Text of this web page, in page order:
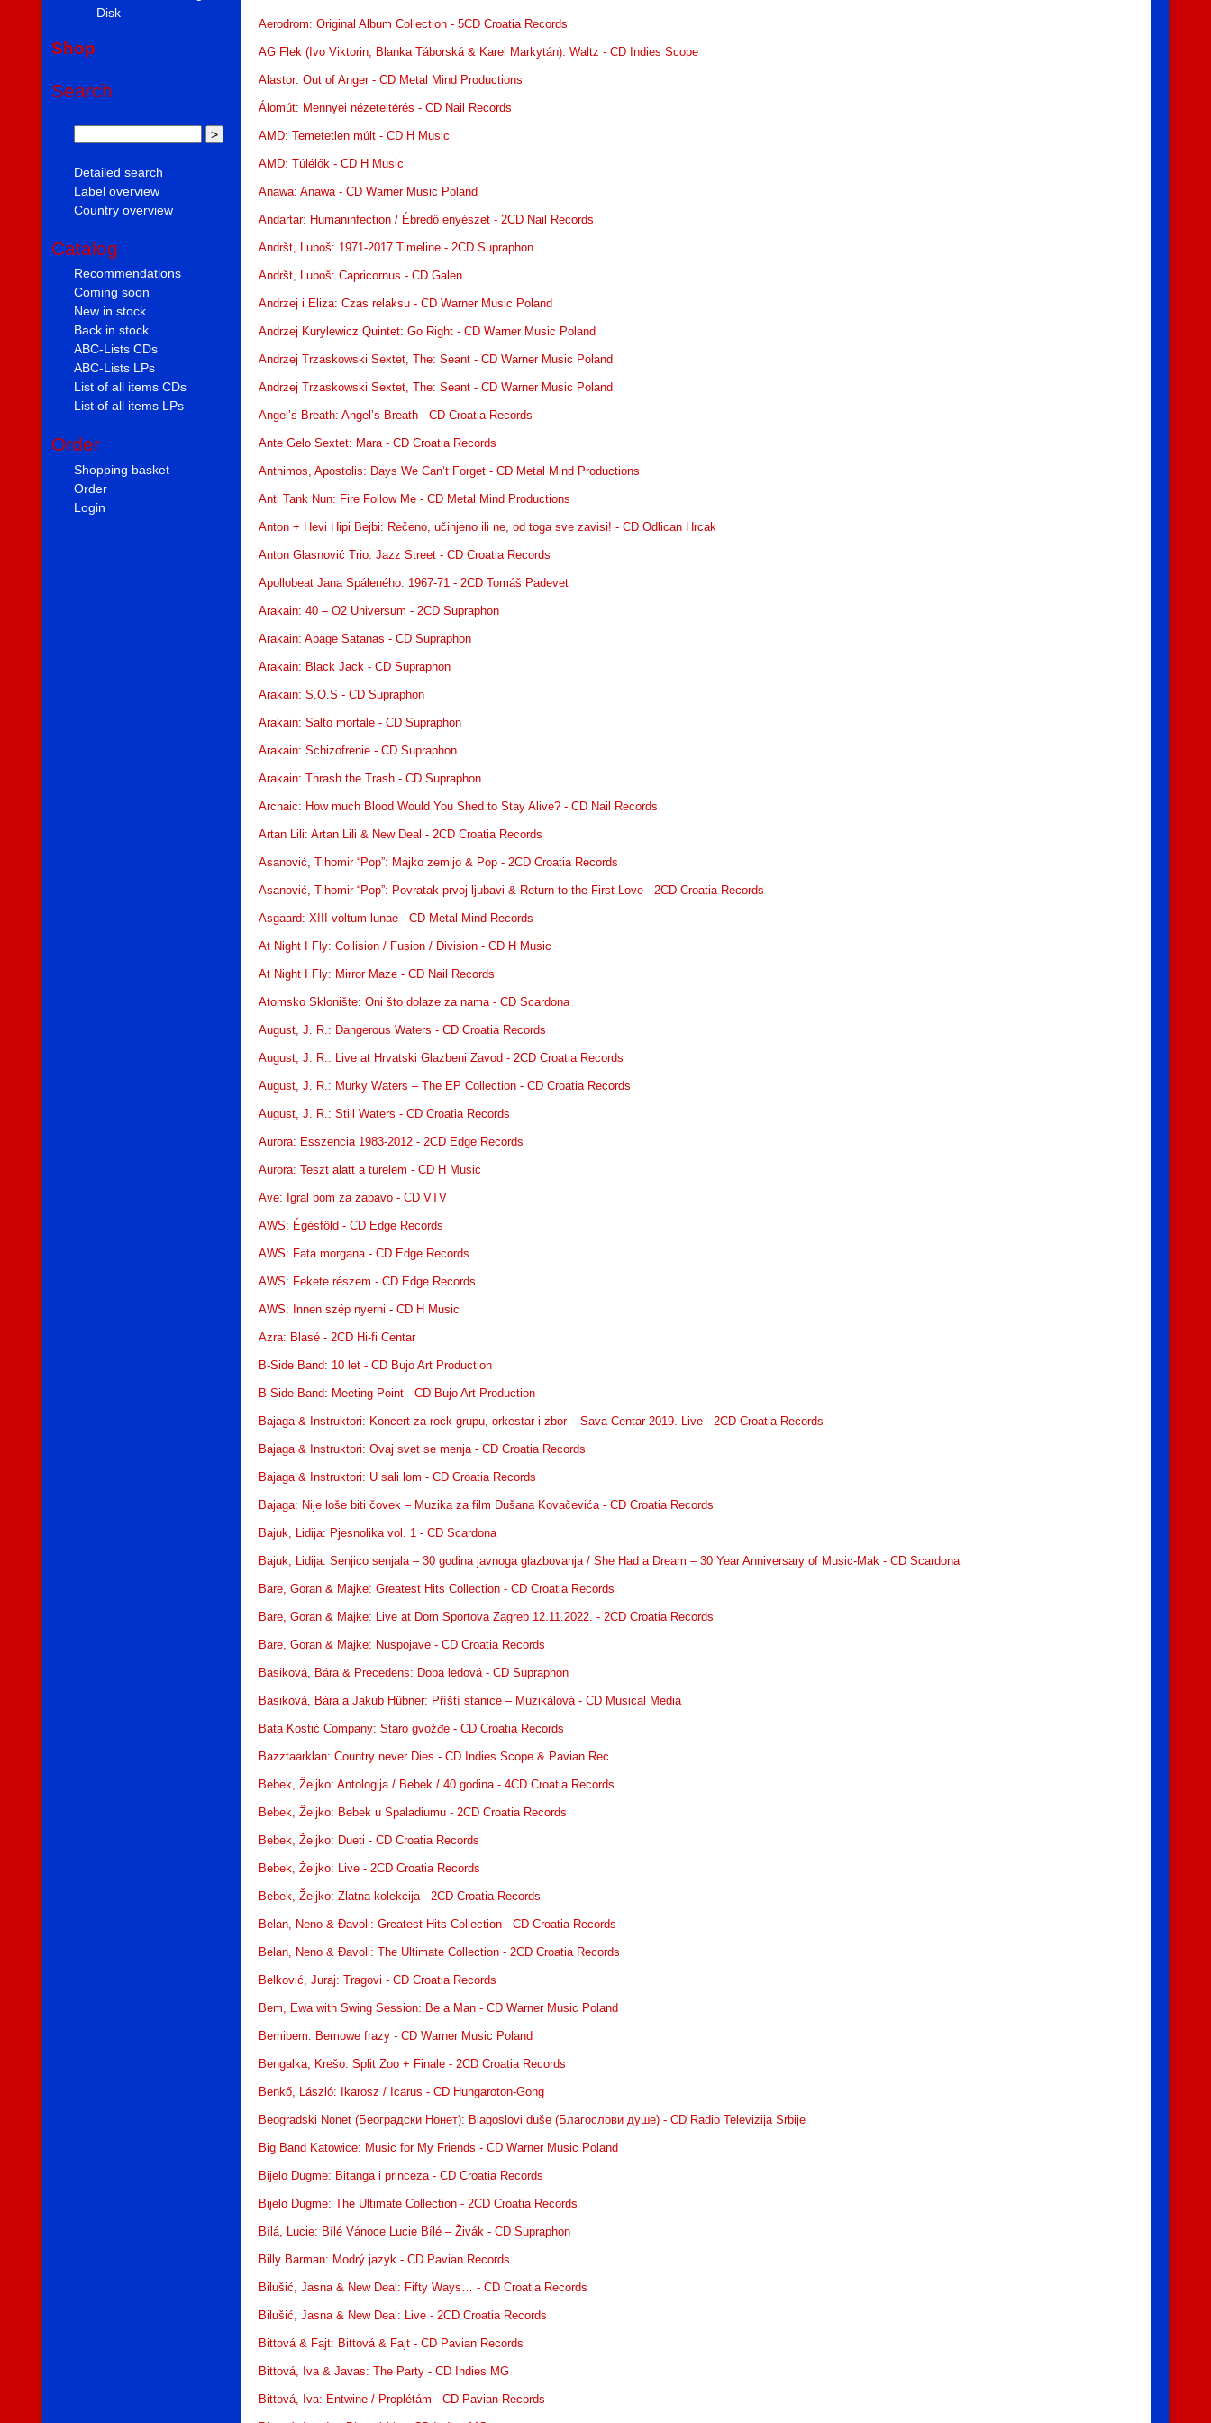
Disk
Shop
Search
Detailed search
Label overview
Country overview
Catalog
Recommendations
Coming soon
New in stock
Back in stock
ABC-Lists CDs
ABC-Lists LPs
List of all items CDs
List of all items LPs
Order
Shopping basket
Order
Login
Aerodrom: Original Album Collection - 5CD Croatia Records
AG Flek (Ivo Viktorin, Blanka Táborská & Karel Markytán): Waltz - CD Indies Scope
Alastor: Out of Anger - CD Metal Mind Productions
Álomút: Mennyei nézeteltérés - CD Nail Records
AMD: Temetetlen múlt - CD H Music
AMD: Túlélők - CD H Music
Anawa: Anawa - CD Warner Music Poland
Andartar: Humaninfection / Ébredő enyészet - 2CD Nail Records
Andršt, Luboš: 1971-2017 Timeline - 2CD Supraphon
Andršt, Luboš: Capricornus - CD Galen
Andrzej i Eliza: Czas relaksu - CD Warner Music Poland
Andrzej Kurylewicz Quintet: Go Right - CD Warner Music Poland
Andrzej Trzaskowski Sextet, The: Seant - CD Warner Music Poland
Andrzej Trzaskowski Sextet, The: Seant - CD Warner Music Poland
Angel’s Breath: Angel’s Breath - CD Croatia Records
Ante Gelo Sextet: Mara - CD Croatia Records
Anthimos, Apostolis: Days We Can’t Forget - CD Metal Mind Productions
Anti Tank Nun: Fire Follow Me - CD Metal Mind Productions
Anton + Hevi Hipi Bejbi: Rečeno, učinjeno ili ne, od toga sve zavisi! - CD Odlican Hrcak
Anton Glasnović Trio: Jazz Street - CD Croatia Records
Apollobeat Jana Spáleného: 1967-71 - 2CD Tomáš Padevet
Arakain: 40 – O2 Universum - 2CD Supraphon
Arakain: Apage Satanas - CD Supraphon
Arakain: Black Jack - CD Supraphon
Arakain: S.O.S - CD Supraphon
Arakain: Salto mortale - CD Supraphon
Arakain: Schizofrenie - CD Supraphon
Arakain: Thrash the Trash - CD Supraphon
Archaic: How much Blood Would You Shed to Stay Alive? - CD Nail Records
Artan Lili: Artan Lili & New Deal - 2CD Croatia Records
Asanović, Tihomir “Pop”: Majko zemljo & Pop - 2CD Croatia Records
Asanović, Tihomir “Pop”: Povratak prvoj ljubavi & Return to the First Love - 2CD Croatia Records
Asgaard: XIII voltum lunae - CD Metal Mind Records
At Night I Fly: Collision / Fusion / Division - CD H Music
At Night I Fly: Mirror Maze - CD Nail Records
Atomsko Sklonište: Oni što dolaze za nama - CD Scardona
August, J. R.: Dangerous Waters - CD Croatia Records
August, J. R.: Live at Hrvatski Glazbeni Zavod - 2CD Croatia Records
August, J. R.: Murky Waters – The EP Collection - CD Croatia Records
August, J. R.: Still Waters - CD Croatia Records
Aurora: Esszencia 1983-2012 - 2CD Edge Records
Aurora: Teszt alatt a türelem - CD H Music
Ave: Igral bom za zabavo - CD VTV
AWS: Égésföld - CD Edge Records
AWS: Fata morgana - CD Edge Records
AWS: Fekete részem - CD Edge Records
AWS: Innen szép nyerni - CD H Music
Azra: Blasé - 2CD Hi-fi Centar
B-Side Band: 10 let - CD Bujo Art Production
B-Side Band: Meeting Point - CD Bujo Art Production
Bajaga & Instruktori: Koncert za rock grupu, orkestar i zbor – Sava Centar 2019. Live - 2CD Croatia Records
Bajaga & Instruktori: Ovaj svet se menja - CD Croatia Records
Bajaga & Instruktori: U sali lom - CD Croatia Records
Bajaga: Nije loše biti čovek – Muzika za film Dušana Kovačevića - CD Croatia Records
Bajuk, Lidija: Pjesnolika vol. 1 - CD Scardona
Bajuk, Lidija: Senjico senjala – 30 godina javnoga glazbovanja / She Had a Dream – 30 Year Anniversary of Music-Mak - CD Scardona
Bare, Goran & Majke: Greatest Hits Collection - CD Croatia Records
Bare, Goran & Majke: Live at Dom Sportova Zagreb 12.11.2022. - 2CD Croatia Records
Bare, Goran & Majke: Nuspojave - CD Croatia Records
Basiková, Bára & Precedens: Doba ledová - CD Supraphon
Basiková, Bára a Jakub Hübner: Příští stanice – Muzikálová - CD Musical Media
Bata Kostić Company: Staro gvožđe - CD Croatia Records
Bazztaarklan: Country never Dies - CD Indies Scope & Pavian Rec
Bebek, Željko: Antologija / Bebek / 40 godina - 4CD Croatia Records
Bebek, Željko: Bebek u Spaladiumu - 2CD Croatia Records
Bebek, Željko: Dueti - CD Croatia Records
Bebek, Željko: Live - 2CD Croatia Records
Bebek, Željko: Zlatna kolekcija - 2CD Croatia Records
Belan, Neno & Đavoli: Greatest Hits Collection - CD Croatia Records
Belan, Neno & Đavoli: The Ultimate Collection - 2CD Croatia Records
Belković, Juraj: Tragovi - CD Croatia Records
Bem, Ewa with Swing Session: Be a Man - CD Warner Music Poland
Bemibem: Bemowe frazy - CD Warner Music Poland
Bengalka, Krešo: Split Zoo + Finale - 2CD Croatia Records
Benkő, László: Ikarosz / Icarus - CD Hungaroton-Gong
Beogradski Nonet (Београдски Нонет): Blagoslovi duše (Благослови душе) - CD Radio Televizija Srbije
Big Band Katowice: Music for My Friends - CD Warner Music Poland
Bijelo Dugme: Bitanga i princeza - CD Croatia Records
Bijelo Dugme: The Ultimate Collection - 2CD Croatia Records
Bílá, Lucie: Bílé Vánoce Lucie Bílé – Živák - CD Supraphon
Billy Barman: Modrý jazyk - CD Pavian Records
Bilušić, Jasna & New Deal: Fifty Ways… - CD Croatia Records
Bilušić, Jasna & New Deal: Live - 2CD Croatia Records
Bittová & Fajt: Bittová & Fajt - CD Pavian Records
Bittová, Iva & Javas: The Party - CD Indies MG
Bittová, Iva: Entwine / Proplétám - CD Pavian Records